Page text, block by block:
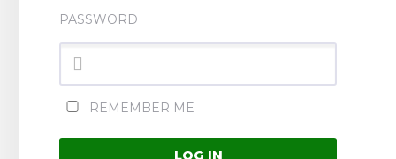
PASSWORD
REMEMBER ME